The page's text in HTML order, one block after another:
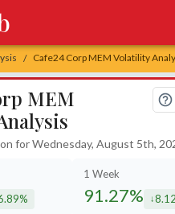
/ Cafe24 Corp MEM Volatility
MEM
for Wednesday, August 5th,
by
1 Week
91.27%